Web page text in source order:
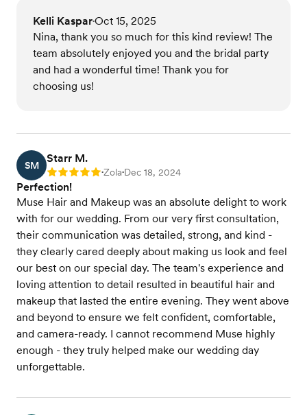
Kelli Kaspar•Oct 15, 2025
Nina, thank you so much for this kind review! The
team absolutely enjoyed you and the bridal party
and had a wonderful time! Thank you for
choosing us!
SM
Starr M.
Rating: 5 •Zola•Dec 18, 2024
Perfection!
Muse Hair and Makeup was an absolute delight to work
with for our wedding. From our very first consultation,
their communication was detailed, strong, and kind -
they clearly cared deeply about making us look and feel
our best on our special day. The team's experience and
loving attention to detail resulted in beautiful hair and
makeup that lasted the entire evening. They went above
and beyond to ensure we felt confident, comfortable,
and camera-ready. I cannot recommend Muse highly
enough - they truly helped make our wedding day
unforgettable.